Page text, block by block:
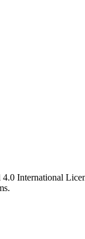
International